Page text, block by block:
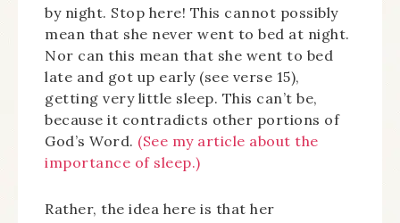
by night. Stop here! This cannot possibly
mean that she never went to bed at night.
Nor can this mean that she went to bed
late and got up early (see verse 15),
getting very little sleep. This can’t be,
because it contradicts other portions of
God’s Word. (See my article about the
importance of sleep.)
Rather, the idea here is that her